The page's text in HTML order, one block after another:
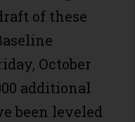
of these
October
additional
been leveled